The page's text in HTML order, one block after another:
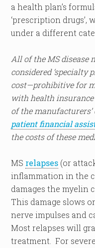
a health plan’s
‘prescription drugs’,
under a different
All of the MS disease
considered ‘specialty
cost—prohibitive for
with health insurance
of the
patient financial
the costs of these
MS relapses (or
inflammation in the
damages the myelin
This damage slows
nerve impulses and
Most relapses will
treatment. For